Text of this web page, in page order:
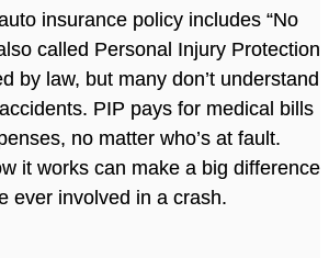
insurance policy includes “No
called Personal Injury Protection
by law, but many don’t understand
PIP pays for medical bills
no matter who’s at fault.
it works can make a big difference
ever involved in a crash.